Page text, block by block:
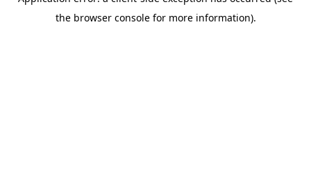
the browser console for more information).